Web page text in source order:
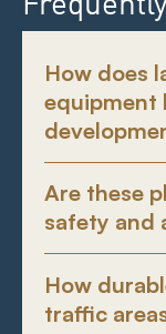
How does
equipment
Are these
safety and
How
traffic